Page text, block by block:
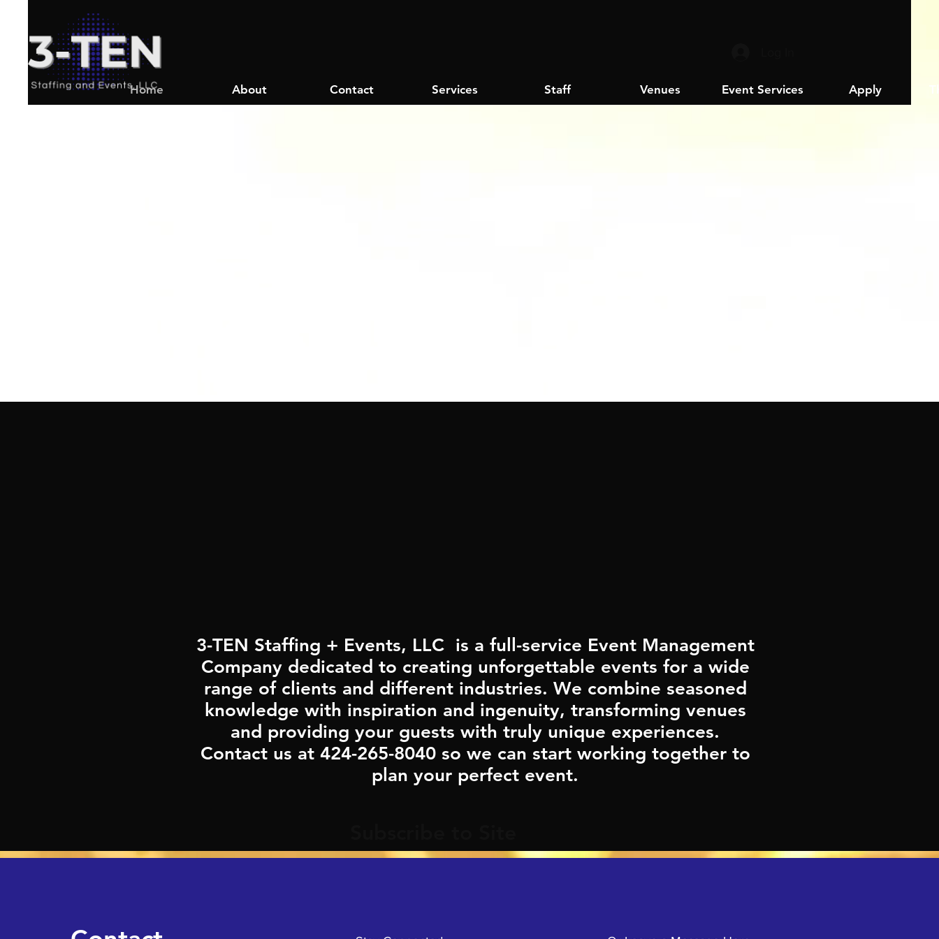
Home About Contact Services Staff Venues Event Services Apply
3-TEN Staffing + Events, LLC is a full-service Event Management
Company dedicated to creating unforgettable events for a wide
range of clients and different industries. We combine seasoned
knowledge with inspiration and ingenuity, transforming venues
and providing your guests with truly unique experiences.
Contact us at 424-265-8040 so we can start working together to
plan your perfect event.